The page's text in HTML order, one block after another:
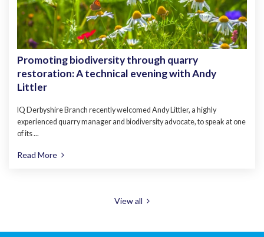
Promoting biodiversity through quarry
restoration: A technical evening with Andy
Littler
IQ Derbyshire Branch recently welcomed Andy Littler, a highly
experienced quarry manager and biodiversity advocate, to speak at one
of its ...
Read More
View all